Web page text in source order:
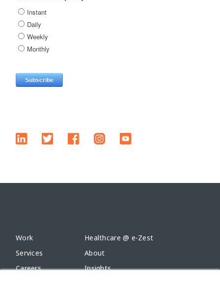
Work
Services
Careers
Healthcare @ e-Zest
About
Insights